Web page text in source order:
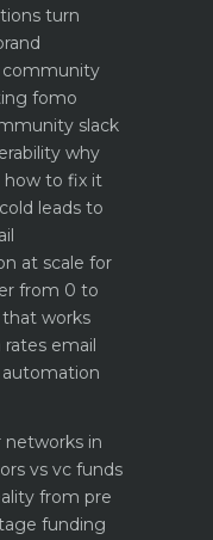
turn
community
fomo
slack
why
how to fix it
leads to
at scale for
from 0 to
works
email
networks in
vs vc funds
from pre
funding